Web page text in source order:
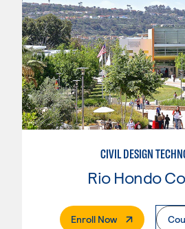
CIVIL DESIGN
Rio Hondo
Enroll Now. External Page